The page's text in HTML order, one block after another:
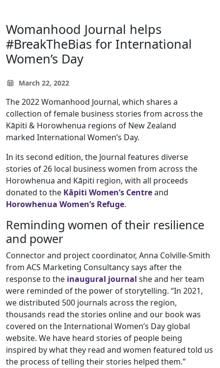
Womanhood Journal helps
#BreakTheBias for International
Women’s Day
March 22, 2022
The 2022 Womanhood Journal, which shares a
collection of female business stories from across the
Kāpiti & Horowhenua regions of New Zealand
marked International Women’s Day.
In its second edition, the Journal features diverse
stories of 26 local business women from across the
Horowhenua and Kāpiti region, with all proceeds
donated to the Kāpiti Women’s Centreand
Horowhenua Women’s Refuge.
Reminding women of their resilience
and power
Connector and project coordinator, Anna Colville-Smith
from ACS Marketing Consultancy says after the
response to the inaugural journal she and her team
were reminded of the power of storytelling. “In 2021,
we distributed 500 journals across the region,
thousands read the stories online and our book was
covered on the International Women’s Day global
website. We have heard stories of people being
inspired by what they read and women featured told us
the process of telling their stories helped them.”